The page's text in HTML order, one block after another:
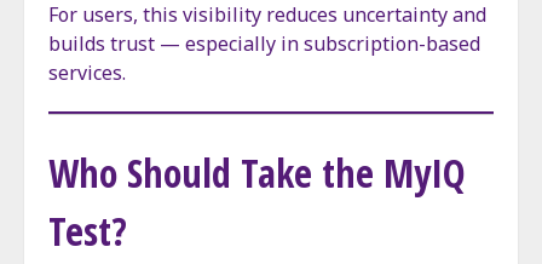
For users, this visibility reduces uncertainty and
builds trust — especially in subscription-based
services.
Who Should Take the MyIQ
Test?